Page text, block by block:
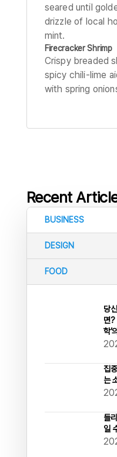
seared until
drizzle of local
mint.
Firecracker Shrimp
Crispy breaded
spicy chili-lime
with spring
Recent
BUSINESS
DESIGN
FOOD
당
면?
학’
집
는
들
일